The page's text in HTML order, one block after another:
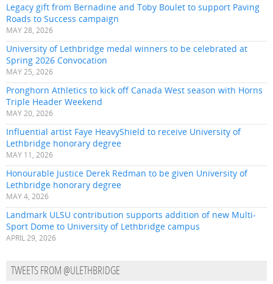
Legacy gift from Bernadine and Toby Boulet to support Paving
Roads to Success campaign
MAY 28, 2026
University of Lethbridge medal winners to be celebrated at
Spring 2026 Convocation
MAY 25, 2026
Pronghorn Athletics to kick off Canada West season with Horns
Triple Header Weekend
MAY 20, 2026
Influential artist Faye HeavyShield to receive University of
Lethbridge honorary degree
MAY 11, 2026
Honourable Justice Derek Redman to be given University of
Lethbridge honorary degree
MAY 4, 2026
Landmark ULSU contribution supports addition of new Multi-
Sport Dome to University of Lethbridge campus
APRIL 29, 2026
TWEETS FROM @ULETHBRIDGE